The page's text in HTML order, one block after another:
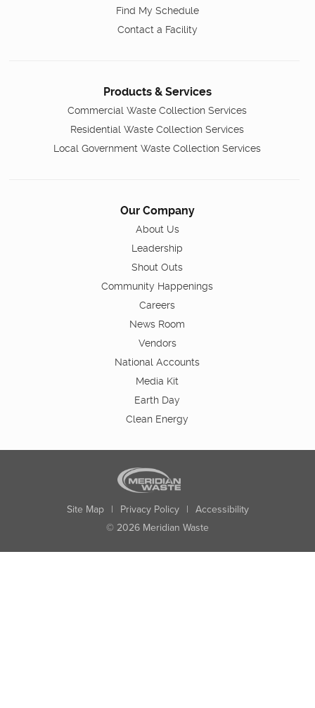
Find My Schedule
Contact a Facility
Products & Services
Commercial Waste Collection Services
Residential Waste Collection Services
Local Government Waste Collection Services
Our Company
About Us
Leadership
Shout Outs
Community Happenings
Careers
News Room
Vendors
National Accounts
Media Kit
Earth Day
Clean Energy
Site Map | Privacy Policy | Accessibility
© 2026 Meridian Waste